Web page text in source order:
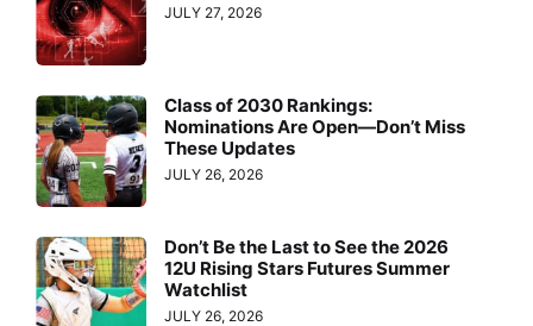
JULY 27, 2026
Class of 2030 Rankings:
Nominations Are Open—Don’t Miss
These Updates
JULY 26, 2026
Don’t Be the Last to See the 2026
12U Rising Stars Futures Summer
Watchlist
JULY 26, 2026